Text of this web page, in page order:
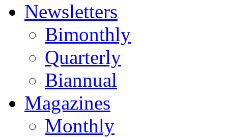
Newsletters
Bimonthly
Quarterly
Biannual
Magazines
Monthly